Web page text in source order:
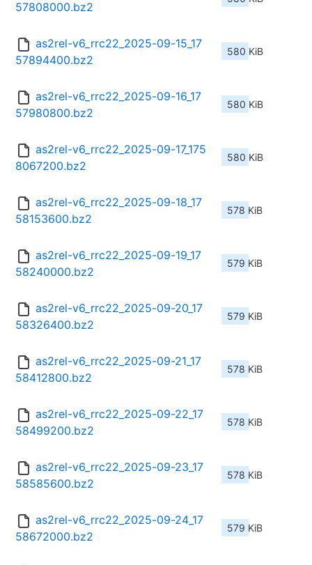
57808000.bz2
as2rel-v6_rrc22_2025-09-15_17
57894400.bz2
580 KiB
as2rel-v6_rrc22_2025-09-16_17
57980800.bz2
580 KiB
as2rel-v6_rrc22_2025-09-17_175
8067200.bz2
580 KiB
as2rel-v6_rrc22_2025-09-18_17
58153600.bz2
578 KiB
as2rel-v6_rrc22_2025-09-19_17
58240000.bz2
579 KiB
as2rel-v6_rrc22_2025-09-20_17
58326400.bz2
579 KiB
as2rel-v6_rrc22_2025-09-21_17
58412800.bz2
578 KiB
as2rel-v6_rrc22_2025-09-22_17
58499200.bz2
578 KiB
as2rel-v6_rrc22_2025-09-23_17
58585600.bz2
578 KiB
as2rel-v6_rrc22_2025-09-24_17
58672000.bz2
579 KiB